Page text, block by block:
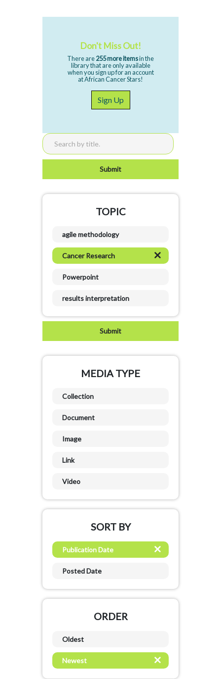
Don't Miss Out!
There are255 more itemsin the
library that are only available
when you sign up for an account
at African Cancer Stars!
Sign Up
TOPIC
agile methodology
Cancer Research
Powerpoint
results interpretation
MEDIA TYPE
Collection
Document
Image
Link
Video
SORT BY
Publication Date
Posted Date
ORDER
Oldest
Newest